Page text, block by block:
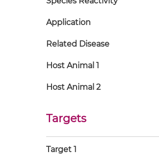
Application
Related Disease
Host Animal 1
Host Animal 2
Targets
Target 1